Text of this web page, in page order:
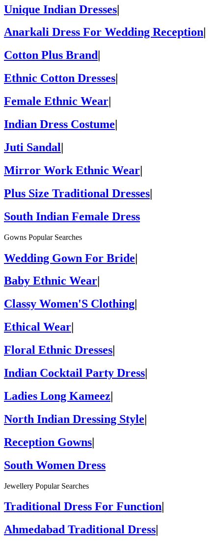
Unique Indian Dresses|
Anarkali Dress For Wedding Reception
Cotton Plus Brand
Ethnic Cotton Dresses
Female Ethnic Wear
Indian Dress Costume|
Juti Sandal|
Mirror Work Ethnic Wear|
Plus Size Traditional Dresses|
South Indian Female Dress
Gowns Popular Searches
Wedding Gown For Bride|
Baby Ethnic Wear
Classy Women'S Clothing
Ethical Wear
Floral Ethnic Dresses
Indian Cocktail Party Dress|
Ladies Long Kameez|
North Indian Dressing Style|
Reception Gowns|
South Women Dress
Jewellery Popular Searches
Traditional Dress For Function
Ahmedabad Traditional Dress